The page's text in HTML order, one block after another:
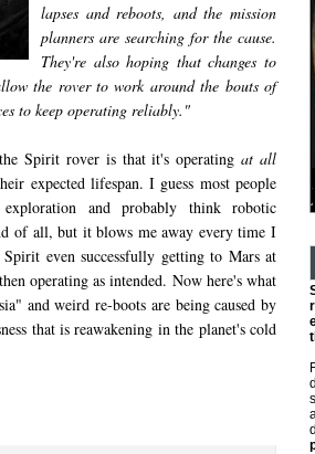
lapses and reboots, and the mission
planners are searching for the cause.
They're also hoping that changes to
the rover to work around the bouts of
to keep operating reliably."
Spirit rover is that it's operatingat all
expected lifespan. I guess most people
and probably think robotic
of all, but it blows me away every time I
even successfully getting to Mars at
operating as intended. Now here's what
and weird re-boots are being caused by
that is reawakening in the planet's cold